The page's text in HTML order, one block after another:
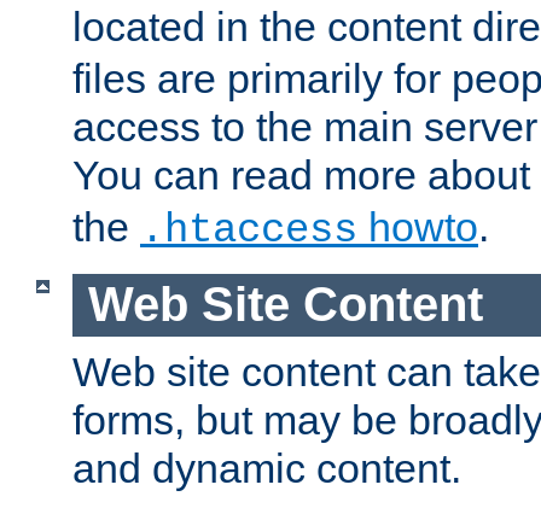
located in the content
files are primarily for
access to the main
You can read more about
the .htaccess howto.
Web Site Content
Web site content can
forms, but may be
and dynamic content.